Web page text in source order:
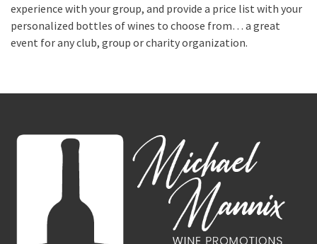
experience with your group, and provide a price list with your
personalized bottles of wines to choose from… a great
event for any club, group or charity organization.